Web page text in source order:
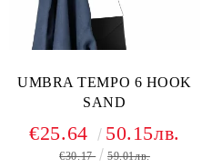
UMBRA TEMPO 6 HOOK
SAND
€25.64 50.15лв.
€30.17 59.01лв.